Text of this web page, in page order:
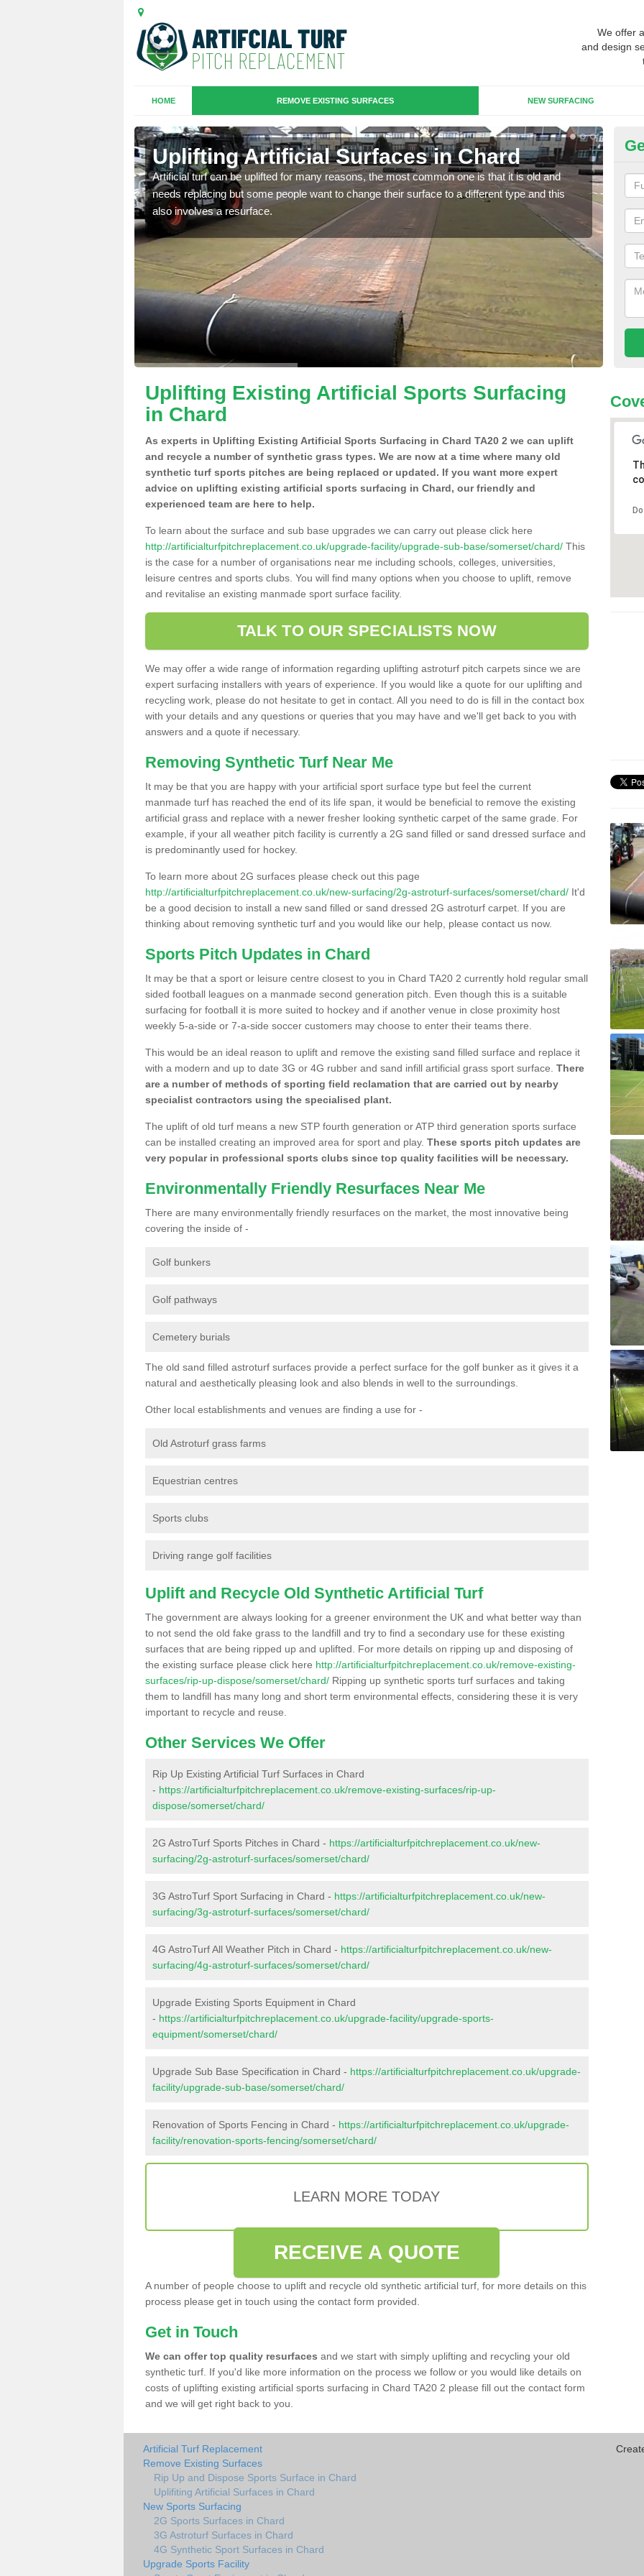
We offer
and design
HOME REMOVE EXISTING SURFACES NEW SURFACING
Uplifting Artificial Surfaces in Chard
Artificial turf can be uplifted for many reasons, the most common one is that it is old and
needs replacing but some people want to change their surface to a different type and this
also involves a resurface.
will
we
Uplifting Existing Artificial Sports Surfacing
in Chard
As experts in Uplifting Existing Artificial Sports Surfacing in Chard TA20 2 we can uplift
and recycle a number of synthetic grass types. We are now at a time where many old
synthetic turf sports pitches are being replaced or updated. If you want more expert
advice on uplifting existing artificial sports surfacing in Chard, our friendly and
experienced team are here to help.
To learn about the surface and sub base upgrades we can carry out please click here
http://artificialturfpitchreplacement.co.uk/upgrade-facility/upgrade-sub-base/somerset/chard/ This
is the case for a number of organisations near me including schools, colleges, universities,
leisure centres and sports clubs. You will find many options when you choose to uplift, remove
and revitalise an existing manmade sport surface facility.
TALK TO OUR SPECIALISTS NOW
We may offer a wide range of information regarding uplifting astroturf pitch carpets since we are
expert surfacing installers with years of experience. If you would like a quote for our uplifting and
recycling work, please do not hesitate to get in contact. All you need to do is fill in the contact box
with your details and any questions or queries that you may have and we'll get back to you with
answers and a quote if necessary.
Removing Synthetic Turf Near Me
It may be that you are happy with your artificial sport surface type but feel the current
manmade turf has reached the end of its life span, it would be beneficial to remove the existing
artificial grass and replace with a newer fresher looking synthetic carpet of the same grade. For
example, if your all weather pitch facility is currently a 2G sand filled or sand dressed surface and
is predominantly used for hockey.
To learn more about 2G surfaces please check out this page
http://artificialturfpitchreplacement.co.uk/new-surfacing/2g-astroturf-surfaces/somerset/chard/ It'd
be a good decision to install a new sand filled or sand dressed 2G astroturf carpet. If you are
thinking about removing synthetic turf and you would like our help, please contact us now.
Sports Pitch Updates in Chard
It may be that a sport or leisure centre closest to you in Chard TA20 2 currently hold regular small
sided football leagues on a manmade second generation pitch. Even though this is a suitable
surfacing for football it is more suited to hockey and if another venue in close proximity host
weekly 5-a-side or 7-a-side soccer customers may choose to enter their teams there.
This would be an ideal reason to uplift and remove the existing sand filled surface and replace it
with a modern and up to date 3G or 4G rubber and sand infill artificial grass sport surface. There
are a number of methods of sporting field reclamation that are carried out by nearby
specialist contractors using the specialised plant.
The uplift of old turf means a new STP fourth generation or ATP third generation sports surface
can be installed creating an improved area for sport and play. These sports pitch updates are
very popular in professional sports clubs since top quality facilities will be necessary.
Environmentally Friendly Resurfaces Near Me
There are many environmentally friendly resurfaces on the market, the most innovative being
covering the inside of -
Golf bunkers
Golf pathways
Cemetery burials
The old sand filled astroturf surfaces provide a perfect surface for the golf bunker as it gives it a
natural and aesthetically pleasing look and also blends in well to the surroundings.
Other local establishments and venues are finding a use for -
Old Astroturf grass farms
Equestrian centres
Sports clubs
Driving range golf facilities
Uplift and Recycle Old Synthetic Artificial Turf
The government are always looking for a greener environment the UK and what better way than
to not send the old fake grass to the landfill and try to find a secondary use for these existing
surfaces that are being ripped up and uplifted. For more details on ripping up and disposing of
the existing surface please click here http://artificialturfpitchreplacement.co.uk/remove-existing-
surfaces/rip-up-dispose/somerset/chard/ Ripping up synthetic sports turf surfaces and taking
them to landfill has many long and short term environmental effects, considering these it is very
important to recycle and reuse.
Other Services We Offer
Rip Up Existing Artificial Turf Surfaces in Chard
- https://artificialturfpitchreplacement.co.uk/remove-existing-surfaces/rip-up-
dispose/somerset/chard/
2G AstroTurf Sports Pitches in Chard - https://artificialturfpitchreplacement.co.uk/new-
surfacing/2g-astroturf-surfaces/somerset/chard/
3G AstroTurf Sport Surfacing in Chard - https://artificialturfpitchreplacement.co.uk/new-
surfacing/3g-astroturf-surfaces/somerset/chard/
4G AstroTurf All Weather Pitch in Chard - https://artificialturfpitchreplacement.co.uk/new-
surfacing/4g-astroturf-surfaces/somerset/chard/
Upgrade Existing Sports Equipment in Chard
- https://artificialturfpitchreplacement.co.uk/upgrade-facility/upgrade-sports-
equipment/somerset/chard/
Upgrade Sub Base Specification in Chard - https://artificialturfpitchreplacement.co.uk/upgrade-
facility/upgrade-sub-base/somerset/chard/
Renovation of Sports Fencing in Chard - https://artificialturfpitchreplacement.co.uk/upgrade-
facility/renovation-sports-fencing/somerset/chard/
LEARN MORE TODAY
RECEIVE A QUOTE
A number of people choose to uplift and recycle old synthetic artificial turf, for more details on this
process please get in touch using the contact form provided.
Get in Touch
We can offer top quality resurfaces and we start with simply uplifting and recycling your old
synthetic turf. If you'd like more information on the process we follow or you would like details on
costs of uplifting existing artificial sports surfacing in Chard TA20 2 please fill out the contact form
and we will get right back to you.
Artificial Turf Replacement
Remove Existing Surfaces
Rip Up and Dispose Sports Surface in Chard
Uplifiting Artificial Surfaces in Chard
New Sports Surfacing
2G Sports Surfaces in Chard
3G Astroturf Surfaces in Chard
4G Synthetic Sport Surfaces in Chard
Upgrade Sports Facility